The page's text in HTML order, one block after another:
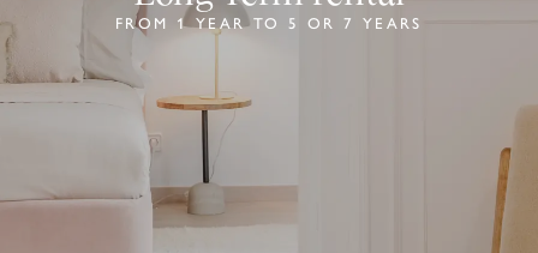
FROM 1 YEAR TO 5 OR 7 YEARS